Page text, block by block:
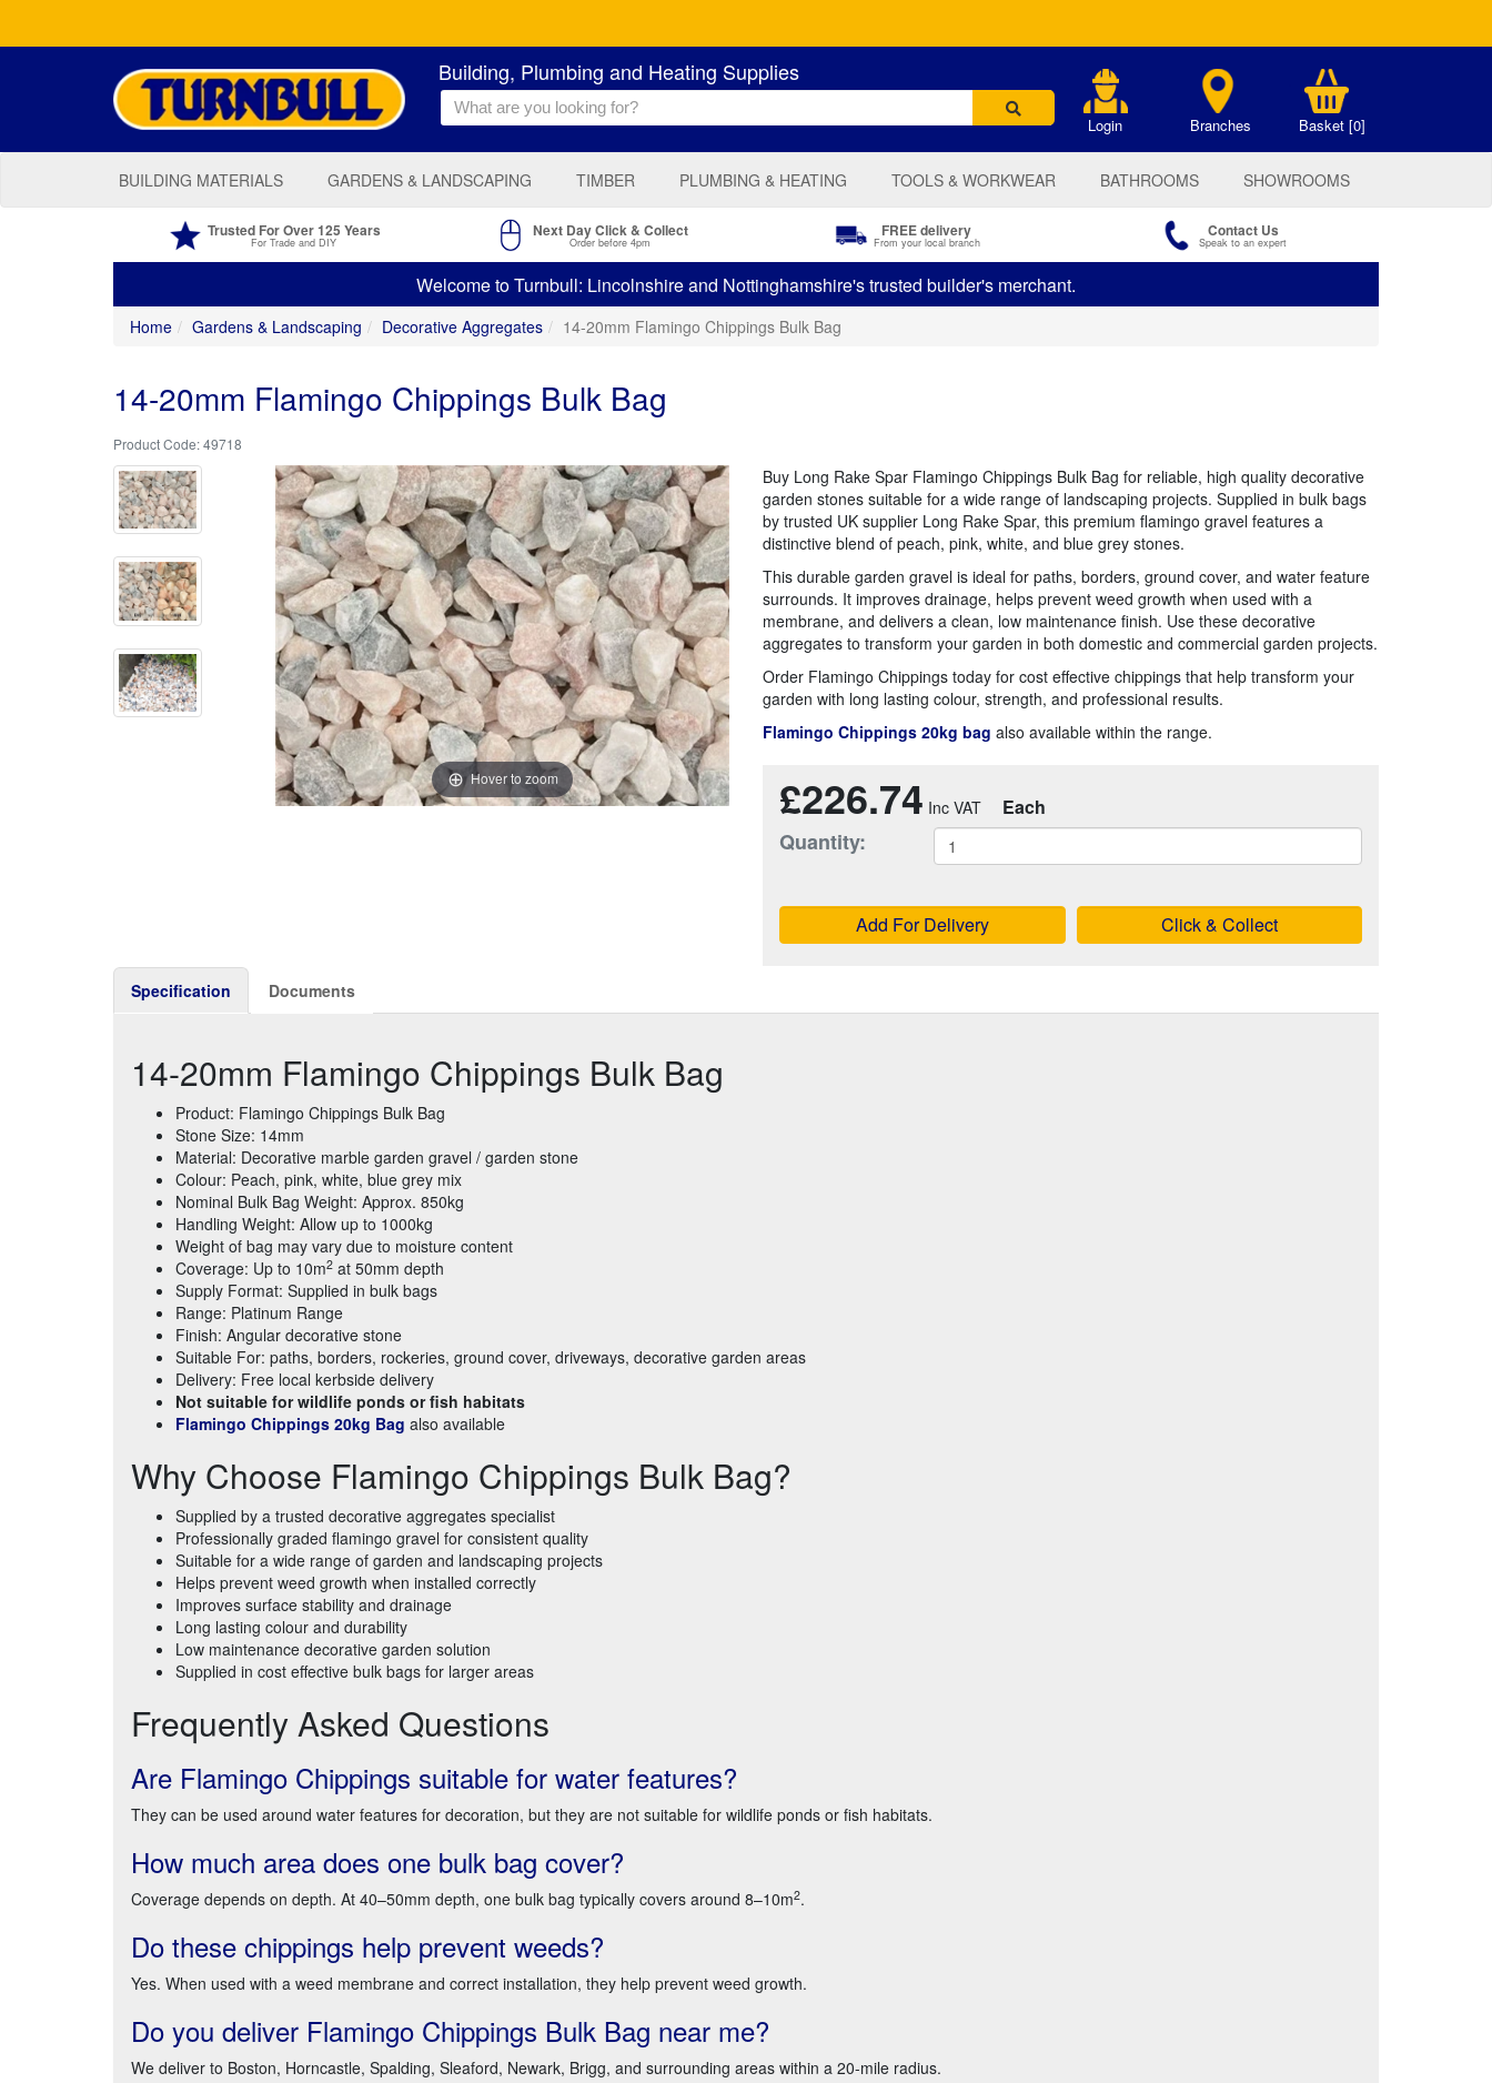
Building, Plumbing and Heating Supplies
Login Branches Basket [0]
BUILDING MATERIALS GARDENS & LANDSCAPING TIMBER PLUMBING & HEATING TOOLS & WORKWEAR BATHROOMS SHOWROOMS
Trusted For Over 125 Years
For Trade and DIY
Next Day Click & Collect
Order before 4pm
FREE delivery
From your local branch
Contact Us
Speak to an expert
Welcome to Turnbull: Lincolnshire and Nottinghamshire's trusted builder's merchant.
Home Gardens & Landscaping Decorative Aggregates 14-20mm Flamingo Chippings Bulk Bag
14-20mm Flamingo Chippings Bulk Bag
49718
Hover to zoom
Buy Long Rake Spar Flamingo Chippings Bulk Bag for reliable, high quality decorative
garden stones suitable for a wide range of landscaping projects. Supplied in bulk bags
by trusted UK supplier Long Rake Spar, this premium flamingo gravel features a
distinctive blend of peach, pink, white, and blue grey stones.
This durable garden gravel is ideal for paths, borders, ground cover, and water feature
surrounds. It improves drainage, helps prevent weed growth when used with a
membrane, and delivers a clean, low maintenance finish. Use these decorative
aggregates to transform your garden in both domestic and commercial garden projects.
Order Flamingo Chippings today for cost effective chippings that help transform your
garden with long lasting colour, strength, and professional results.
Flamingo Chippings 20kg bag also available within the range.
£226.74 Each
Quantity:
Add For Delivery Click & Collect
Specification Documents
14-20mm Flamingo Chippings Bulk Bag
Product: Flamingo Chippings Bulk Bag
Stone Size: 14mm
Material: Decorative marble garden gravel / garden stone
Colour: Peach, pink, white, blue grey mix
Nominal Bulk Bag Weight: Approx. 850kg
Handling Weight: Allow up to 1000kg
Weight of bag may vary due to moisture content
Coverage: Up to 10m2 at 50mm depth
Supply Format: Supplied in bulk bags
Range: Platinum Range
Finish: Angular decorative stone
Suitable For: paths, borders, rockeries, ground cover, driveways, decorative garden areas
Delivery: Free local kerbside delivery
Not suitable for wildlife ponds or fish habitats
Flamingo Chippings 20kg Bag also available
Why Choose Flamingo Chippings Bulk Bag?
Supplied by a trusted decorative aggregates specialist
Professionally graded flamingo gravel for consistent quality
Suitable for a wide range of garden and landscaping projects
Helps prevent weed growth when installed correctly
Improves surface stability and drainage
Long lasting colour and durability
Low maintenance decorative garden solution
Supplied in cost effective bulk bags for larger areas
Frequently Asked Questions
Are Flamingo Chippings suitable for water features?
They can be used around water features for decoration, but they are not suitable for wildlife ponds or fish habitats.
How much area does one bulk bag cover?
Coverage depends on depth. At 40–50mm depth, one bulk bag typically covers around 8–10m2.
Do these chippings help prevent weeds?
Yes. When used with a weed membrane and correct installation, they help prevent weed growth.
Do you deliver Flamingo Chippings Bulk Bag near me?
We deliver to Boston, Horncastle, Spalding, Sleaford, Newark, Brigg, and surrounding areas within a 20-mile radius.